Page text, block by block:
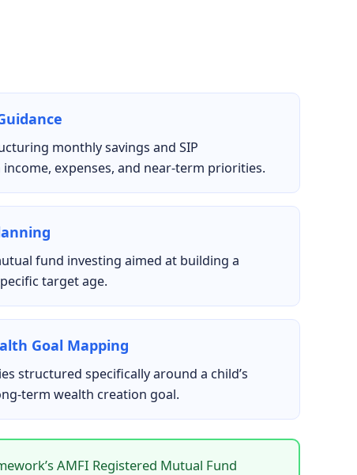
monthly savings and SIP
expenses, and near-term priorities.
fund investing aimed at building a
target age.
Goal Mapping
structured specifically around a child’s
term wealth creation goal.
AMFI Registered Mutual Fund